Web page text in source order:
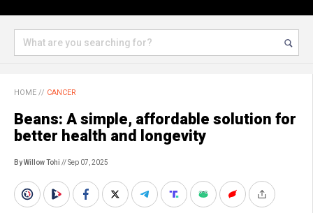
HOME // CANCER
Beans: A simple, affordable solution for
better health and longevity
By Willow Tohi // Sep 07, 2025